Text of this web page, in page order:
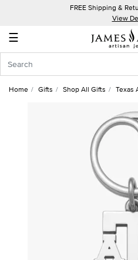
FREE Shipping &
View
☰
Account
In
Home Gifts Shop All Gifts Texas